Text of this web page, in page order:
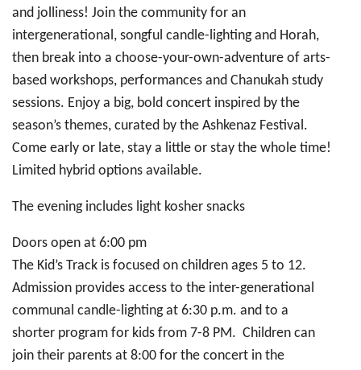
and jolliness! Join the community for an
intergenerational, songful candle-lighting and Horah,
then break into a choose-your-own-adventure of arts-
based workshops, performances and Chanukah study
sessions. Enjoy a big, bold concert inspired by the
season’s themes, curated by the Ashkenaz Festival.
Come early or late, stay a little or stay the whole time!
Limited hybrid options available.
The evening includes light kosher snacks
Doors open at 6:00 pm
The Kid’s Track is focused on children ages 5 to 12.
Admission provides access to the inter-generational
communal candle-lighting at 6:30 p.m. and to a
shorter program for kids from 7-8 PM. Children can
join their parents at 8:00 for the concert in the